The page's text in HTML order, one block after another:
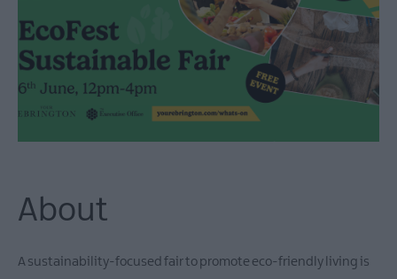
About
A sustainability-focused fair to promote eco-friendly living is